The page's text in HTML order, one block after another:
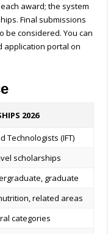
award; the system
Final submissions
be considered.You can
application portal on
2026
Technologists (IFT)
scholarships
graduate
related areas
categories